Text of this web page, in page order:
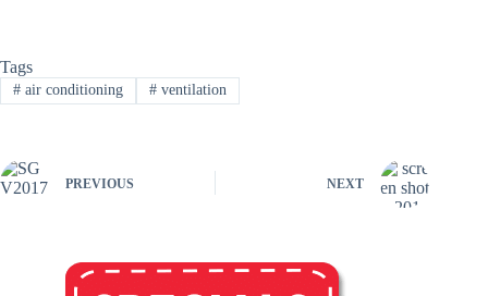
Tags
#air conditioning #ventilation
PREVIOUS NEXT